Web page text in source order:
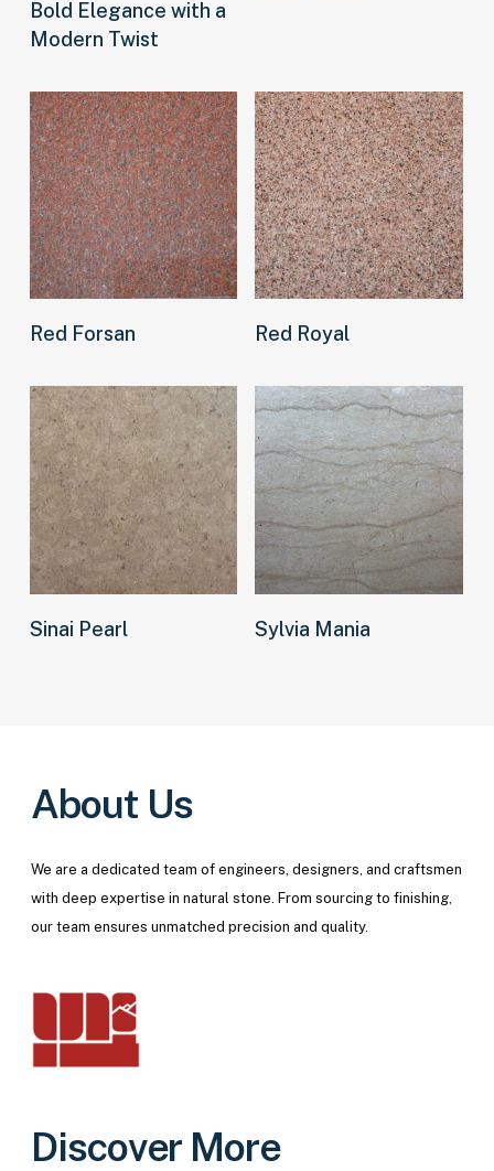
Bold Elegance with a
Modern Twist
Red Forsan
Read more
Red Royal
Sinai Pearl Sylvia Mania
About Us
We are a dedicated team of engineers, designers, and craftsmen
with deep expertise in natural stone. From sourcing to finishing,
our team ensures unmatched precision and quality.
Discover More